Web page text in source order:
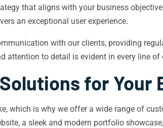
that aligns with your business
an exceptional user experience.
with our clients, providing
attention to detail is evident in every line
for Your
which is why we offer a wide range of
a sleek and modern portfolio